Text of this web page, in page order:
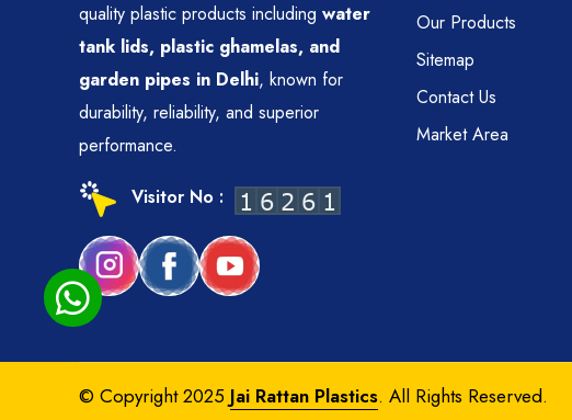
quality plastic products including water
tank lids, plastic ghamelas, and
garden pipes in Delhi, known for
durability, reliability, and superior
performance.
Visitor No :
Our Products
Sitemap
Contact Us
Market Area
© Copyright 2025 Jai Rattan Plastics. All Rights Reserved.